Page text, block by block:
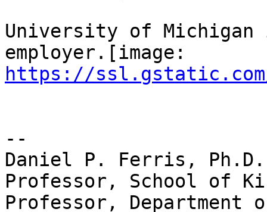
University of
https://
--
Daniel P. Ferris, Ph.D.
Professor, School of
Professor, Department